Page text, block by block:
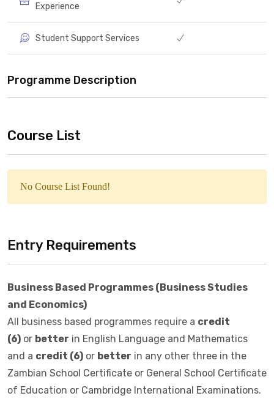
Experience
Student Support Services
Programme Description
Course List
No Course List Found!
Entry Requirements
Business Based Programmes (Business Studies
and Economics)
All business based programmes require a credit
(6) or better in English Language and Mathematics
and a credit (6) or better in any other three in the
Zambian School Certificate or General School Certificate
of Education or Cambridge International Examinations.